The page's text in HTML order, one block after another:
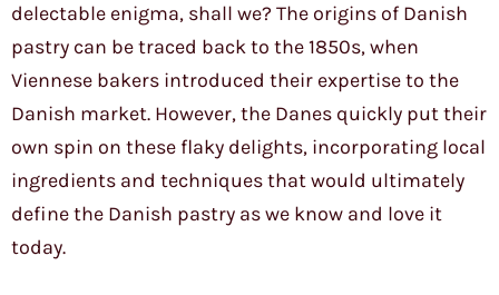
delectable enigma, shall we? The origins of Danish
pastry can be traced back to the 1850s, when
Viennese bakers introduced their expertise to the
Danish market. However, the Danes quickly put their
own spin on these flaky delights, incorporating local
ingredients and techniques that would ultimately
define the Danish pastry as we know and love it
today.